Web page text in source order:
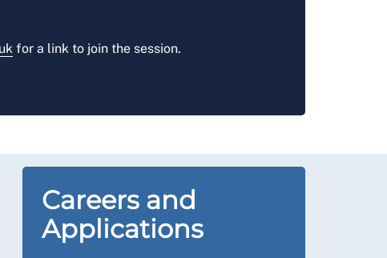
for a link to join the session.
Careers and
Applications